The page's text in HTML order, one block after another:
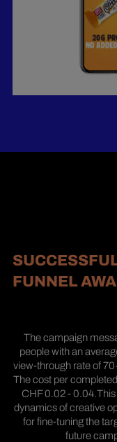
FUNNEL
The campaign
people with an
view-through rate of
The cost per
CHF 0.02 -
dynamics of creative
for fine-tuning the
future